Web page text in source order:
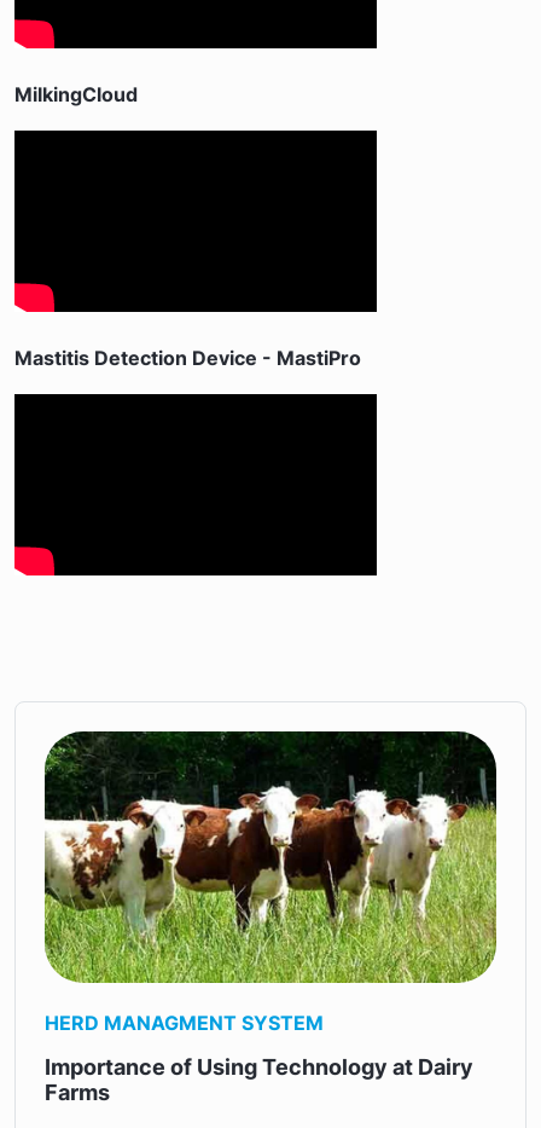
MilkingCloud
Mastitis Detection Device - MastiPro
HERD MANAGMENT SYSTEM
Importance of Using Technology at Dairy
Farms